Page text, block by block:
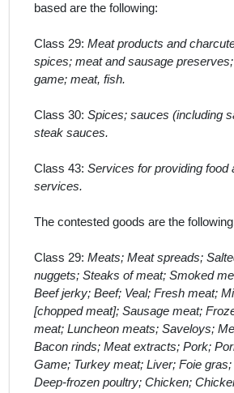
based are the following:
Class 29: Meat products and
spices; meat and sausage
game; meat, fish.
Class 30: Spices; sauces (including
steak sauces.
Class 43: Services for providing food
services.
The contested goods are the
Class 29: Meats; Meat spreads;
nuggets; Steaks of meat; Smoked
Beef jerky; Beef; Veal; Fresh meat;
[chopped meat]; Sausage meat;
meat; Luncheon meats; Saveloys;
Bacon rinds; Meat extracts; Pork;
Game; Turkey meat; Liver; Foie
Deep-frozen poultry; Chicken;